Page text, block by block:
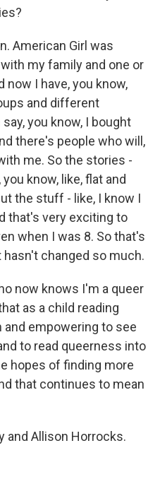
American Girl was
my family and one or
now I have, you know,
and different
you know, I bought
there's people who will,
me. So the stories -
know, like, flat and
the stuff - like, I know I
that's very exciting to
when I was 8. So that's
changed so much.
now knows I'm a queer
as a child reading
empowering to see
to read queerness into
hopes of finding more
that continues to mean
and Allison Horrocks.